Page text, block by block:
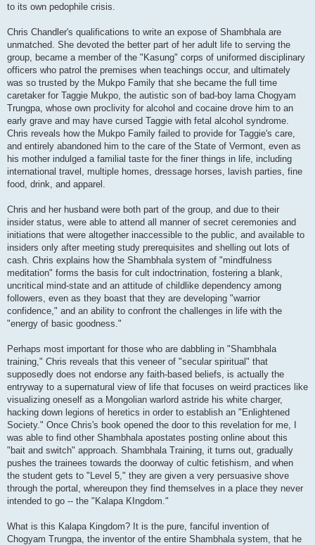
to its own pedophile crisis.
Chris Chandler's qualifications to write an expose of Shambhala are
unmatched. She devoted the better part of her adult life to serving the
group, became a member of the "Kasung" corps of uniformed disciplinary
officers who patrol the premises when teachings occur, and ultimately
was so trusted by the Mukpo Family that she became the full time
caretaker for Taggie Mukpo, the autistic son of bad-boy lama Chogyam
Trungpa, whose own proclivity for alcohol and cocaine drove him to an
early grave and may have cursed Taggie with fetal alcohol syndrome.
Chris reveals how the Mukpo Family failed to provide for Taggie's care,
and entirely abandoned him to the care of the State of Vermont, even as
his mother indulged a familial taste for the finer things in life, including
international travel, multiple homes, dressage horses, lavish parties, fine
food, drink, and apparel.
Chris and her husband were both part of the group, and due to their
insider status, were able to attend all manner of secret ceremonies and
initiations that were altogether inaccessible to the public, and available to
insiders only after meeting study prerequisites and shelling out lots of
cash. Chris explains how the Shambhala system of "mindfulness
meditation" forms the basis for cult indoctrination, fostering a blank,
uncritical mind-state and an attitude of childlike dependency among
followers, even as they boast that they are developing "warrior
confidence," and an ability to confront the challenges in life with the
"energy of basic goodness."
Perhaps most important for those who are dabbling in "Shambhala
training," Chris reveals that this veneer of "secular spiritual" that
supposedly does not endorse any faith-based beliefs, is actually the
entryway to a supernatural view of life that focuses on weird practices like
visualizing oneself as a Mongolian warlord astride his white charger,
hacking down legions of heretics in order to establish an "Enlightened
Society." Once Chris's book opened the door to this revelation for me, I
was able to find other Shambhala apostates posting online about this
"bait and switch" approach. Shambhala Training, it turns out, gradually
pushes the trainees towards the doorway of cultic fetishism, and when
the student gets to "Level 5," they are given a very persuasive shove
through the portal, whereupon they find themselves in a place they never
intended to go -- the "Kalapa KIngdom."
What is this Kalapa Kingdom? It is the pure, fanciful invention of
Chogyam Trungpa, the inventor of the entire Shambhala system, that he